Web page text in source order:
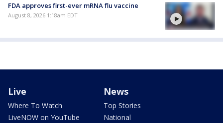
FDA approves first-ever mRNA flu vaccine
August 8, 2026 1:18am EDT
Live
Where To Watch
LiveNOW on YouTube
News
Top Stories
National